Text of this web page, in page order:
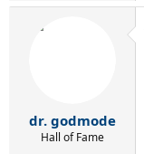
dr. godmode
Hall of Fame